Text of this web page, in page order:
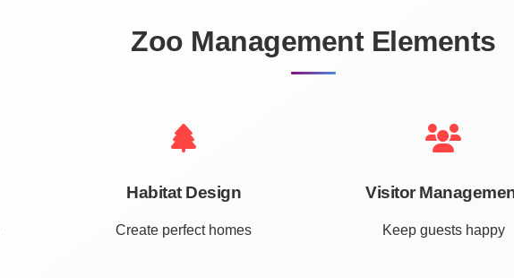
Zoo Management Elements
Habitat Design
Create perfect homes
Visitor
Keep guests happy